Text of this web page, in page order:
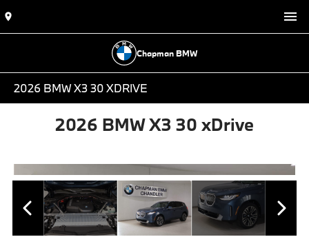
Chapman BMW
2026 BMW X3 30 XDRIVE
2026 BMW X3 30 xDrive